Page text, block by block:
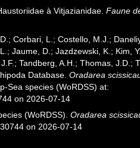
à Vitjazianidae.Faune
Corbari, L.; Costello, M.J.;
Jaume, D.; Jazdzewski, K.; Kim,
Tandberg, A.H.; Thomas, J.D.;
Database.Oradarea
Sea species (WoRDSS) at:
on 2026-07-14
(WoRDSS).Oradarea
on 2026-07-14